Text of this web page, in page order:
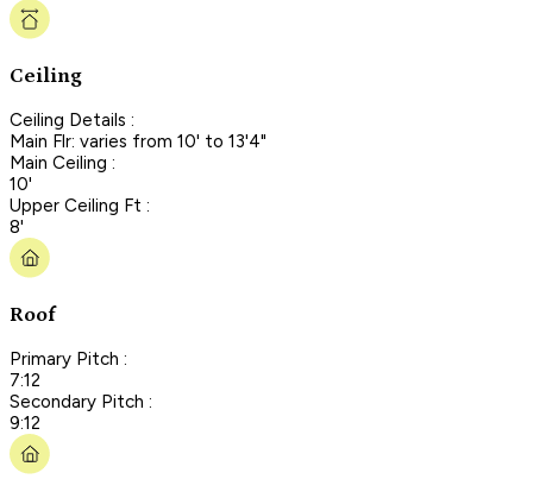
Ceiling
Ceiling Details :
Main Flr: varies from 10' to 13'4"
Main Ceiling :
10'
Upper Ceiling Ft :
8'
Roof
Primary Pitch :
7:12
Secondary Pitch :
9:12